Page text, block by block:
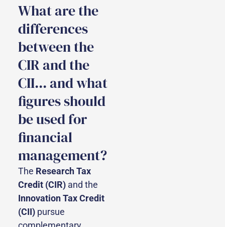
What are the
differences
between the
CIR and the
CII... and what
figures should
be used for
financial
management?
The Research Tax
Credit (CIR) and the
Innovation Tax Credit
(CII) pursue